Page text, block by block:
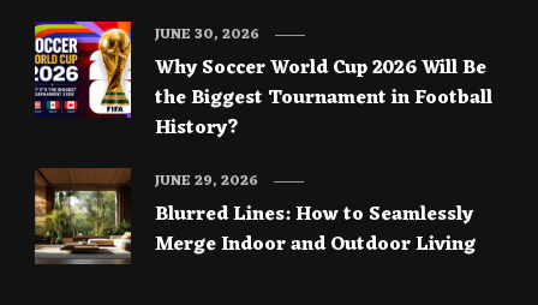
Why Soccer World Cup 2026 Will Be
the Biggest Tournament in Football
History?
JUNE 30, 2026
Blurred Lines: How to Seamlessly
Merge Indoor and Outdoor Living
JUNE 29, 2026